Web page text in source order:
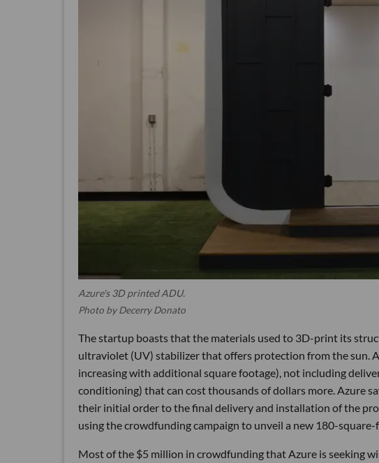
Azure's 3D printed ADU.
Photo by Decerry Donato
The startup boasts that the materials used to 3D-print its
ultraviolet (UV) stabilizer that offers protection from the sun.
increasing with additional square footage), not including
conditioning) that can cost thousands of dollars more. Azure
their initial order to the final delivery and installation of the
using the crowdfunding campaign to unveil a new 180-
Most of the $5 million in crowdfunding that Azure is seeking